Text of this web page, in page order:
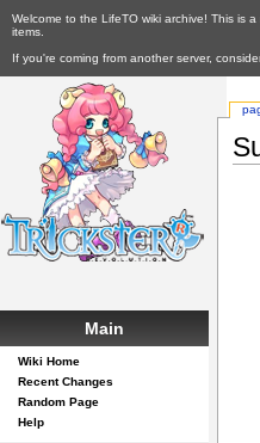
Welcome to the LifeTO wiki archive! This is
items.
If you're coming from another server,
Main
Wiki Home
Recent Changes
Random Page
Help